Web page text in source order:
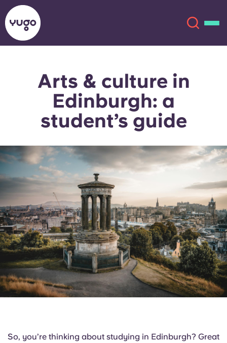
About
Locations
Account Language
English (GB)
English (US)
Chinese
Select a country
Select a city
Select a residence
Book Now
English (GB)
English (US)
Català Deutsch
Italian
Portuguese
Arts & culture in
Edinburgh: a
student’s guide
So, you’re thinking about studying in Edinburgh? Great